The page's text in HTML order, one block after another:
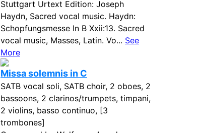
Stuttgart Urtext Edition: Joseph
Haydn, Sacred vocal music. Haydn:
Schopfungsmesse In B Xxii:13. Sacred
vocal music, Masses, Latin. Vo... See
More
Missa solemnis in C
SATB vocal soli, SATB choir, 2 oboes, 2
bassoons, 2 clarinos/trumpets, timpani,
2 violins, basso continuo, [3
trombones]